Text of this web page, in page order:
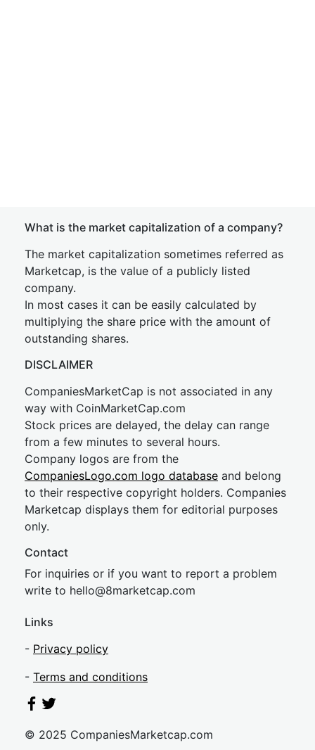
What is the market capitalization of a company?
The market capitalization sometimes referred as
Marketcap, is the value of a publicly listed
company.
In most cases it can be easily calculated by
multiplying the share price with the amount of
outstanding shares.
DISCLAIMER
CompaniesMarketCap is not associated in any
way with CoinMarketCap.com
Stock prices are delayed, the delay can range
from a few minutes to several hours.
Company logos are from the
CompaniesLogo.com logo database and belong
to their respective copyright holders. Companies
Marketcap displays them for editorial purposes
only.
Contact
For inquiries or if you want to report a problem
write to hello@8marketcap.com
Links
- Privacy policy
- Terms and conditions
© 2025 CompaniesMarketcap.com